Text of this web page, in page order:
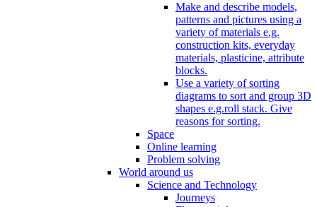
Make and describe models,
patterns and pictures using a
variety of materials e.g.
construction kits, everyday
materials, plasticine, attribute
blocks.
Use a variety of sorting
diagrams to sort and group 3D
shapes e.g.roll stack. Give
reasons for sorting.
Space
Online learning
Problem solving
World around us
Science and Technology
Journeys